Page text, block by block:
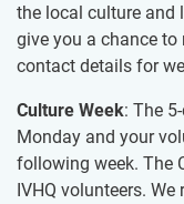
the local culture and
give you a chance
contact details for
Culture Week: The
Monday and your
following week. The
IVHQ volunteers.